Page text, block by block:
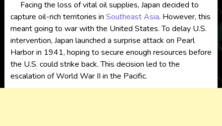
Facing the loss of vital oil supplies, Japan decided to
capture oil-rich territories in Southeast Asia. However, this
meant going to war with the United States. To delay U.S.
intervention, Japan launched a surprise attack on Pearl
Harbor in 1941, hoping to secure enough resources before
the U.S. could strike back. This decision led to the
escalation of World War II in the Pacific.